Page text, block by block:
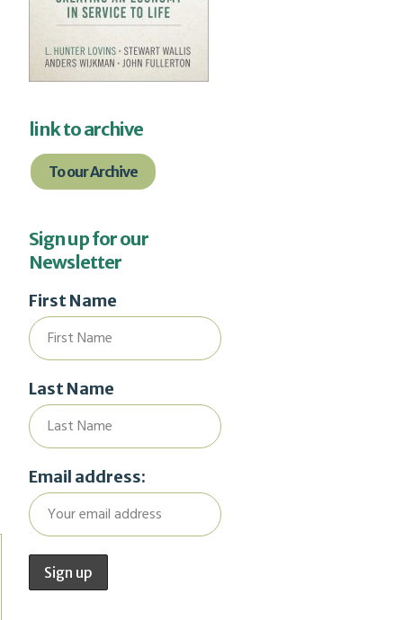
link to archive
To our Archive
Sign up for our
Newsletter
First Name
Last Name
Email address: